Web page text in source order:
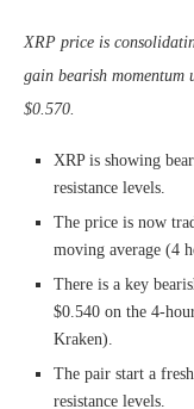
XRP price is
gain bearish momentum
$0.570.
XRP is showing
resistance levels.
The price is now
moving average (4
There is a key
$0.540 on the 4-
Kraken).
The pair start a
resistance levels.